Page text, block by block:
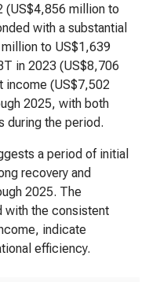
(US$4,856 million to
with a substantial
to US$1,639
in 2023 (US$8,706
income (US$7,502
2025, with both
during the period.
a period of initial
recovery and
2025. The
with the consistent
indicate
efficiency.